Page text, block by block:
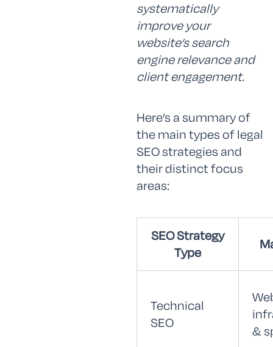
systematically
improve your
website’s search
engine relevance and
client engagement.
Here’s a summary of
the main types of legal
SEO strategies and
their distinct focus
areas:
SEO Strategy
Type
Technical
SEO
&